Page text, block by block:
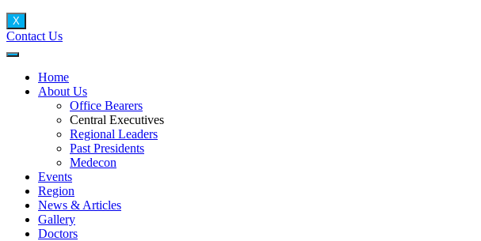
X
Contact Us
Home
About Us
Office Bearers
Central Executives
Regional Leaders
Past Presidents
Medecon
Events
Region
News & Articles
Gallery
Doctors